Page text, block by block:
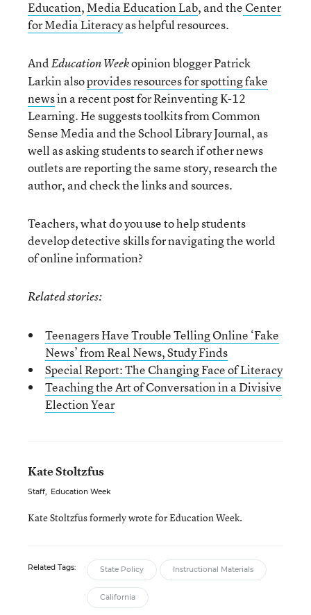
Education,Media Education Lab, and theCenter
for Media Literacyas helpful resources.
AndEducation Weekopinion blogger Patrick
Larkin alsoprovides resources for spotting fake
newsin a recent post for Reinventing K-12
Learning. He suggests toolkits from Common
Sense Media and the School Library Journal, as
well as asking students to search if other news
outlets are reporting the same story, research the
author, and check the links and sources.
Teachers, what do you use to help students
develop detective skills for navigating the world
of online information?
Related stories:
Teenagers Have Trouble Telling Online ‘Fake
News’ from Real News, Study Finds
Special Report: The Changing Face of Literacy
Teaching the Art of Conversation in a Divisive
Election Year
Kate Stoltzfus
Staff, Education Week
Kate Stoltzfus formerly wrote for Education Week.
Related Tags: State Policy Instructional Materials
California